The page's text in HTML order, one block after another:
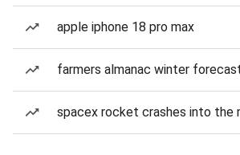
apple iphone 18 pro max
farmers almanac winter
spacex rocket crashes into the